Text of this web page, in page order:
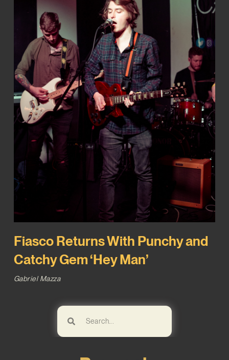
Fiasco Returns With Punchy and
Catchy Gem ‘Hey Man’
Gabriel Mazza